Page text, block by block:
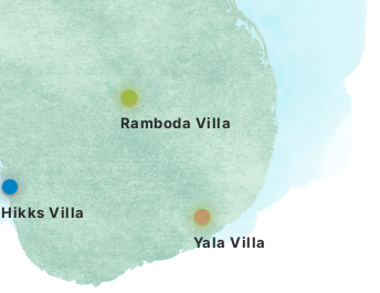
Ramboda Villa
Yala Villa
Hikks Villa